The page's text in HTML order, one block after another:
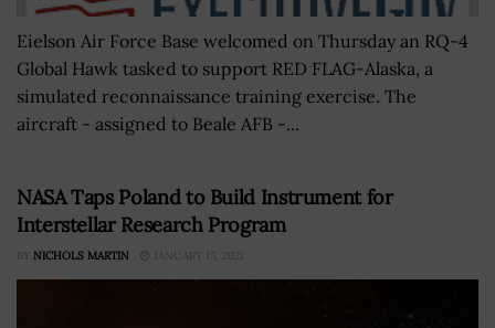
Eielson Air Force Base welcomed on Thursday an RQ-4
Global Hawk tasked to support RED FLAG-Alaska, a
simulated reconnaissance training exercise. The
aircraft - assigned to Beale AFB -...
NASA Taps Poland to Build Instrument for
Interstellar Research Program
BY NICHOLS MARTIN JANUARY 15, 2021